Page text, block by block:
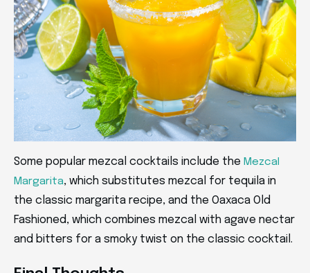
Some popular mezcal cocktails include the Mezcal
Margarita, which substitutes mezcal for tequila in
the classic margarita recipe, and the Oaxaca Old
Fashioned, which combines mezcal with agave nectar
and bitters for a smoky twist on the classic cocktail.